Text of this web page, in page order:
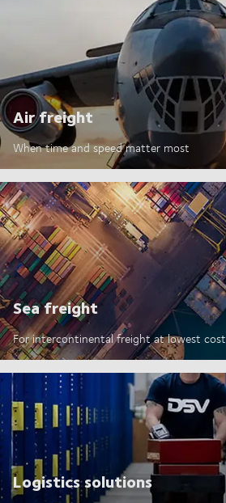
Air freight
When time and speed matter most
Sea freight
For intercontinental freight at lowest cost
Logistics solutions